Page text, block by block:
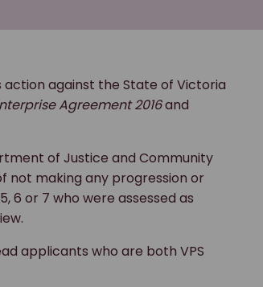
action against the State of Victoria
Agreement 2016and
of Justice and Community
not making any progression or
6 or 7 who were assessed as
applicants who are both VPS